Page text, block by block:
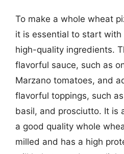
To make a whole wheat
it is essential to start with
high-quality ingredients.
flavorful sauce, such as
Marzano tomatoes, and
flavorful toppings, such
basil, and prosciutto. It is
a good quality whole
milled and has a high